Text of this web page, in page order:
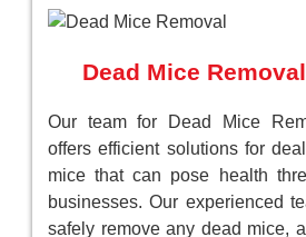
Dead Mice
Our team for Dead Mice
offers efficient solutions for
mice that can pose health
businesses. Our experienced
safely remove any dead mice,